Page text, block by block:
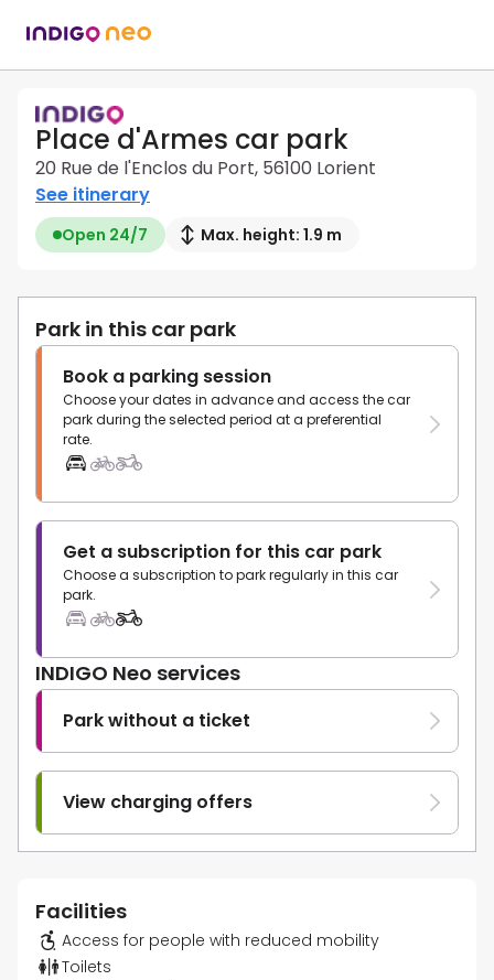
Place d'Armes car park
20 Rue de l'Enclos du Port, 56100 Lorient
See itinerary
Open 24/7 Max. height: 1.9 m
Park in this car park
Book a parking session
Choose your dates in advance and access the car
park during the selected period at a preferential
rate.
Get a subscription for this car park
Choose a subscription to park regularly in this car
park.
INDIGO Neo services
Park without a ticket
View charging offers
Facilities
Access for people with reduced mobility
Toilets